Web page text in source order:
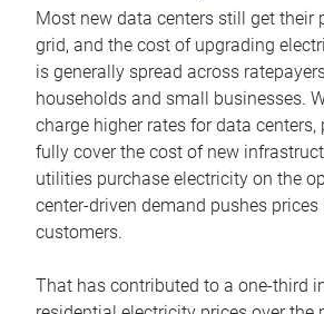
Most new data centers still get their
grid, and the cost of upgrading
is generally spread across
households and small businesses.
charge higher rates for data centers,
fully cover the cost of new
utilities purchase electricity on the
center-driven demand pushes prices
customers.
That has contributed to a one-third